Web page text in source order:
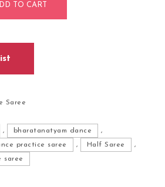
TO CART
Saree
, bharatanatyam dance
,
practice saree , Half Saree
,
saree